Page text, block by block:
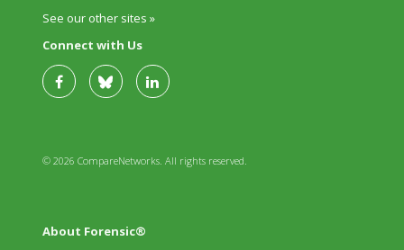
See our other sites »
Connect with Us
© 2026 CompareNetworks. All rights reserved.
About Forensic®